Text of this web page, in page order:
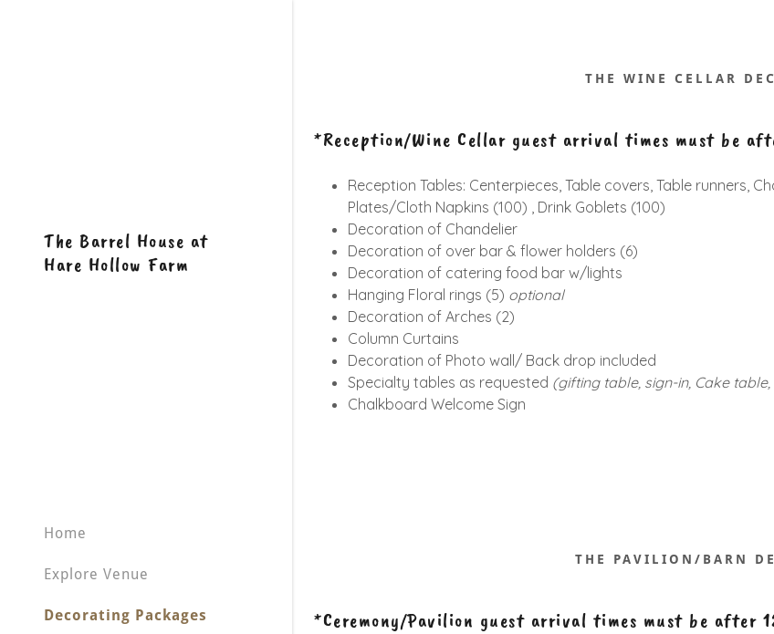
The Barrel House at
Hare Hollow Farm
Home
Explore Venue
Decorating Packages
THE WINE CELLAR
*Reception/Wine Cellar guest arrival times must be
Reception Tables: Centerpieces, Table covers, Table runners,
Plates/Cloth Napkins (100) , Drink Goblets (100)
Decoration of Chandelier
Decoration of over bar & flower holders (6)
Decoration of catering food bar w/lights
Hanging Floral rings (5) optional
Decoration of Arches (2)
Column Curtains
Decoration of Photo wall/ Back drop included
Specialty tables as requested (gifting table, sign-in, Cake table,
Chalkboard Welcome Sign
THE PAVILION/BARN
*Ceremony/Pavilion guest arrival times must be after